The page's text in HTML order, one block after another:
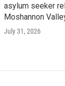
asylum seeker
Moshannon
July 31, 2026